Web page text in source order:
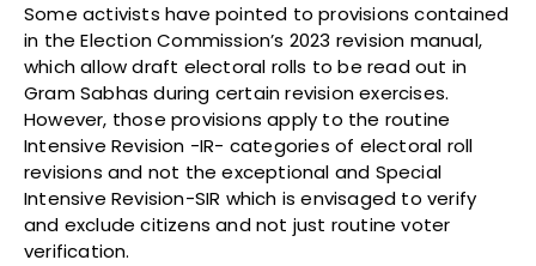
Some activists have pointed to provisions contained
in the Election Commission’s 2023 revision manual,
which allow draft electoral rolls to be read out in
Gram Sabhas during certain revision exercises.
However, those provisions apply to the routine
Intensive Revision -IR- categories of electoral roll
revisions and not the exceptional and Special
Intensive Revision-SIR which is envisaged to verify
and exclude citizens and not just routine voter
verification.